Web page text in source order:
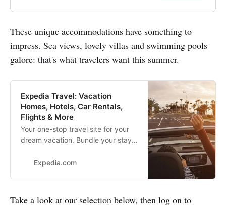
These unique accommodations have something to
impress. Sea views, lovely villas and swimming pools
galore: that's what travelers want this summer.
Expedia Travel: Vacation
Homes, Hotels, Car Rentals,
Flights & More
Your one-stop travel site for your
dream vacation. Bundle your stay
can save more. Search our flexible
Expedia.com
Take a look at our selection below, then log on to